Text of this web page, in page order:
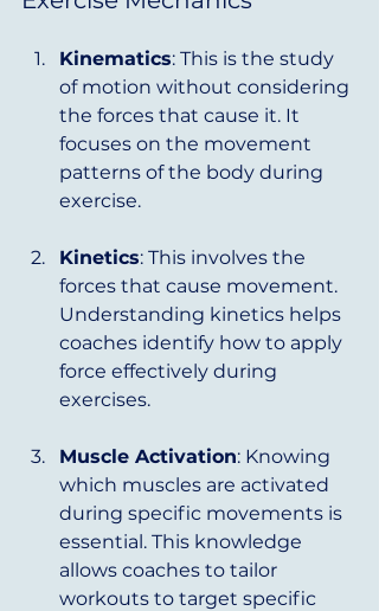
Kinematics: This is the study
of motion without considering
the forces that cause it. It
focuses on the movement
patterns of the body during
exercise.
Kinetics: This involves the
forces that cause movement.
Understanding kinetics helps
coaches identify how to apply
force effectively during
exercises.
Muscle Activation: Knowing
which muscles are activated
during specific movements is
essential. This knowledge
allows coaches to tailor
workouts to target specific